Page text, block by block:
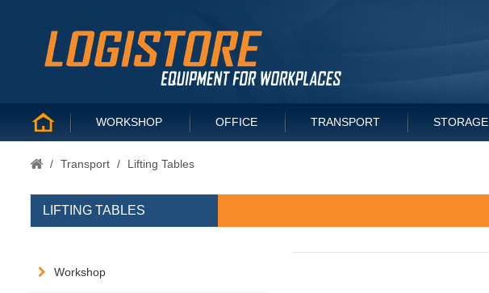
WORKSHOP OFFICE TRANSPORT STORAGE
/ Transport / Lifting Tables
LIFTING TABLES
Workshop